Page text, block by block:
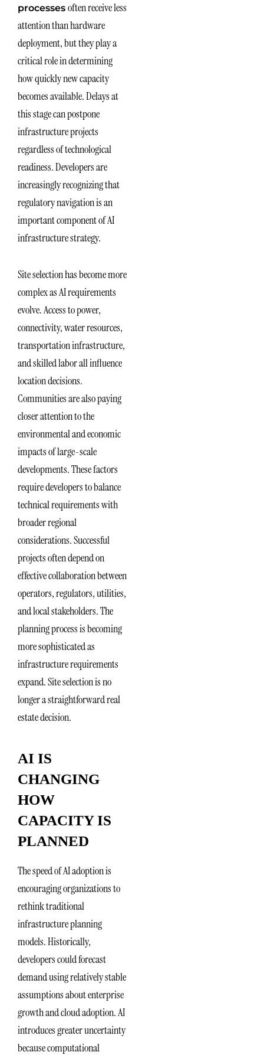
processes often receive less
attention than hardware
deployment, but they play a
critical role in determining
how quickly new capacity
becomes available. Delays at
this stage can postpone
infrastructure projects
regardless of technological
readiness. Developers are
increasingly recognizing that
regulatory navigation is an
important component of AI
infrastructure strategy.
Site selection has become more
complex as AI requirements
evolve. Access to power,
connectivity, water resources,
transportation infrastructure,
and skilled labor all influence
location decisions.
Communities are also paying
closer attention to the
environmental and economic
impacts of large-scale
developments. These factors
require developers to balance
technical requirements with
broader regional
considerations. Successful
projects often depend on
effective collaboration between
operators, regulators, utilities,
and local stakeholders. The
planning process is becoming
more sophisticated as
infrastructure requirements
expand. Site selection is no
longer a straightforward real
estate decision.
AI IS
CHANGING
HOW
CAPACITY IS
PLANNED
The speed of AI adoption is
encouraging organizations to
rethink traditional
infrastructure planning
models. Historically,
developers could forecast
demand using relatively stable
assumptions about enterprise
growth and cloud adoption. AI
introduces greater uncertainty
because computational